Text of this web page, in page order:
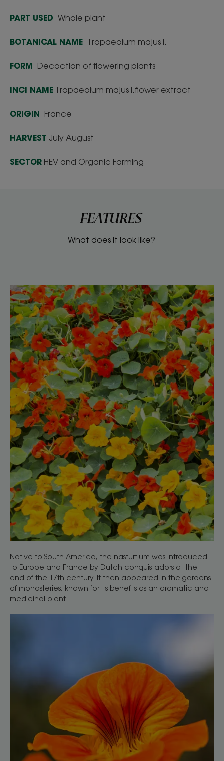
PART USED Whole plant
BOTANICAL NAME Tropaeolum majus l.
FORM Decoction of flowering plants
INCI NAME Tropaeolum majus l.flower extract
ORIGIN France
HARVEST July August
SECTOR HEV and Organic Farming
FEATURES
What does it look like?
Native to South America, the nasturtium was introduced
to Europe and France by Dutch conquistadors at the
end of the 17th century. It then appeared in the gardens
of monasteries, known for its benefits as an aromatic and
medicinal plant.